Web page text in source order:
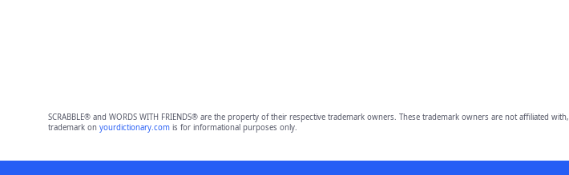
SCRABBLE® and WORDS WITH FRIENDS® are the property of their respective trademark owners. These trademark owners are not affiliated
trademark on yourdictionary.comis for informational purposes only.